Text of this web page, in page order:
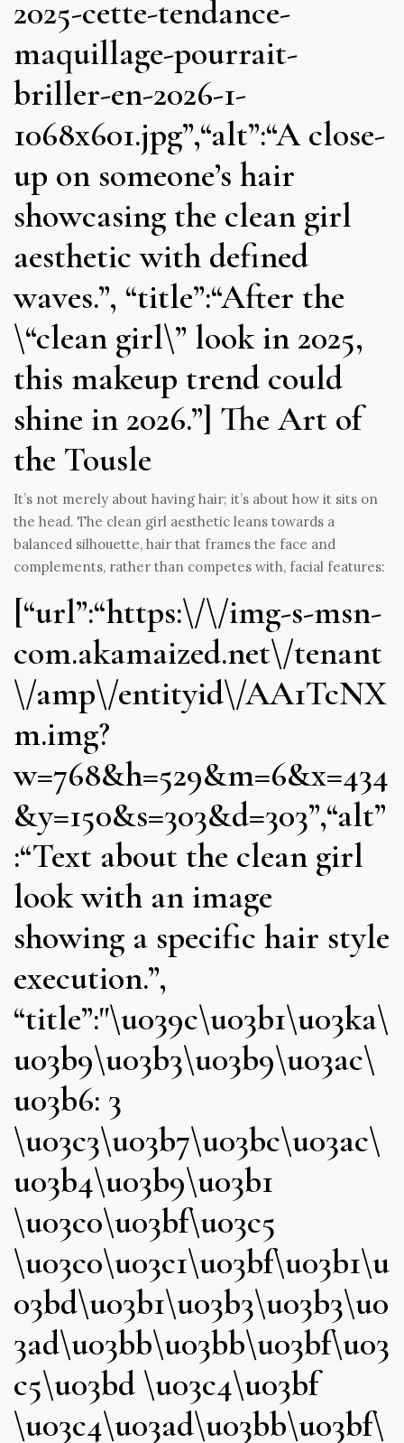
2025-cette-tendance-
maquillage-pourrait-
briller-en-2026-1-
1068x601.jpg”,“alt”:“A close-
up on someone’s hair
showcasing the clean girl
aesthetic with defined
waves.”, “title”:“After the
\“clean girl\” look in 2025,
this makeup trend could
shine in 2026.”] The Art of
the Tousle
It’s not merely about having hair; it’s about how it sits on
the head. The clean girl aesthetic leans towards a
balanced silhouette, hair that frames the face and
complements, rather than competes with, facial features:
[“url”:“https:\/\/img-s-msn-
com.akamaized.net\/tenant
\/amp\/entityid\/AA1TcNX
m.img?
w=768&h=529&m=6&x=434
&y=150&s=303&d=303”,“alt”
:“Text about the clean girl
look with an image
showing a specific hair style
execution.”,
“title”:"\u039c\u03b1\u03ka\
u03b9\u03b3\u03b9\u03ac\
u03b6: 3
\u03c3\u03b7\u03bc\u03ac\
u03b4\u03b9\u03b1
\u03c0\u03bf\u03c5
\u03c0\u03c1\u03bf\u03b1\u
03bd\u03b1\u03b3\u03b3\u0
3ad\u03bb\u03bb\u03bf\u03
c5\u03bd \u03c4\u03bf
\u03c4\u03ad\u03bb\u03bf\